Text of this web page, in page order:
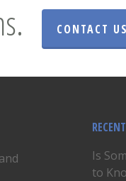
CONTACT
Is
to